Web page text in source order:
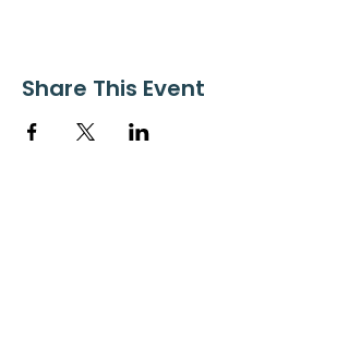
Share This Event